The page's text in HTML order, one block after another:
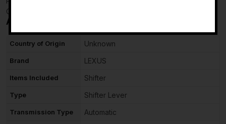
Checkmate
Additional information
Country of Origin Unknown
Brand LEXUS
Items Included Shifter
Type Shifter Lever
Transmission Type Automatic